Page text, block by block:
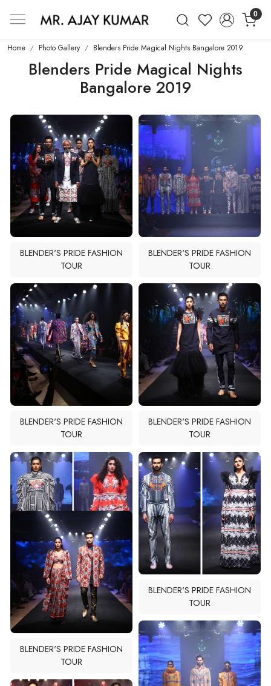
0
Mr. Ajay Kumar – Award-Winning
Home Photo Gallery Blenders Pride Magical Nights Bangalore 2019
Blenders Pride Magical Nights
Bangalore 2019
BLENDER'S PRIDE FASHION
TOUR
BLENDER'S PRIDE FASHION
TOUR
BLENDER'S PRIDE FASHION
TOUR
BLENDER'S PRIDE FASHION
TOUR
BLENDER'S PRIDE FASHION
TOUR
BLENDER'S PRIDE FASHION
TOUR
BLENDER'S PRIDE FASHION
TOUR